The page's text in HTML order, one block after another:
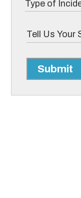
Submit